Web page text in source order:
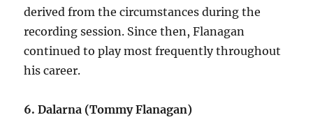
derived from the circumstances during the
recording session. Since then, Flanagan
continued to play most frequently throughout
his career.
6. Dalarna (Tommy Flanagan)